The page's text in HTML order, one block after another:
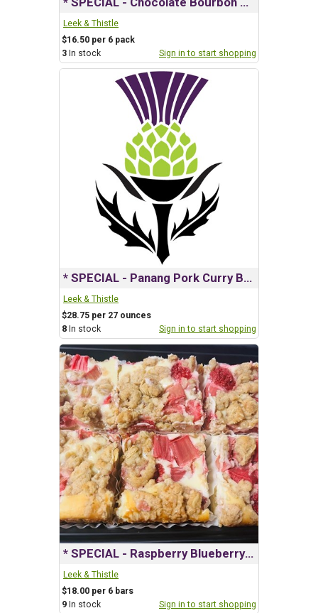
Leek & Thistle
$16.50 per 6 pack
3 In stock Sign in to start shopping
* SPECIAL - Panang Pork Curry Box
Leek & Thistle
$28.75 per 27 ounces
8 In stock Sign in to start shopping
* SPECIAL - Raspberry Blueberry Cheesecake Squares
Leek & Thistle
$18.00 per 6 bars
9 In stock Sign in to start shopping